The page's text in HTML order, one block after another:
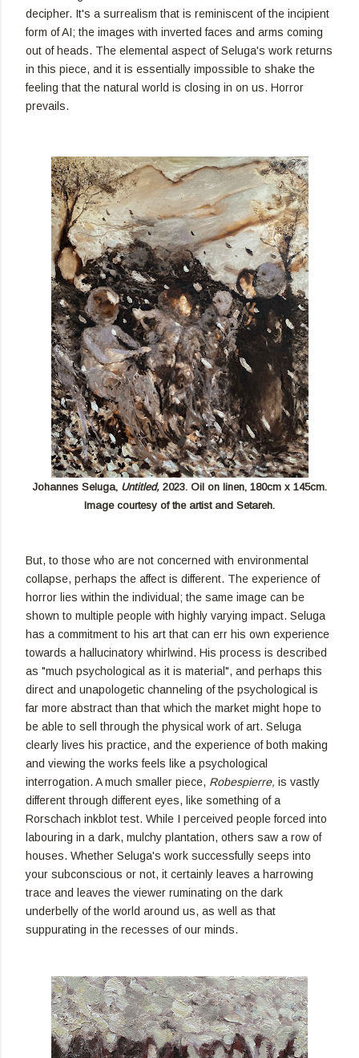
decipher. It's a surrealism that is reminiscent of the incipient
form of AI; the images with inverted faces and arms coming
out of heads. The elemental aspect of Seluga's work returns
in this piece, and it is essentially impossible to shake the
feeling that the natural world is closing in on us. Horror
prevails.
Johannes Seluga, Untitled, 2023. Oil on linen, 180cm x 145cm.
Image courtesy of the artist and Setareh.
But, to those who are not concerned with environmental
collapse, perhaps the affect is different. The experience of
horror lies within the individual; the same image can be
shown to multiple people with highly varying impact. Seluga
has a commitment to his art that can err his own experience
towards a hallucinatory whirlwind. His process is described
as "much psychological as it is material", and perhaps this
direct and unapologetic channeling of the psychological is
far more abstract than that which the market might hope to
be able to sell through the physical work of art. Seluga
clearly lives his practice, and the experience of both making
and viewing the works feels like a psychological
interrogation. A much smaller piece, Robespierre, is vastly
different through different eyes, like something of a
Rorschach inkblot test. While I perceived people forced into
labouring in a dark, mulchy plantation, others saw a row of
houses. Whether Seluga's work successfully seeps into
your subconscious or not, it certainly leaves a harrowing
trace and leaves the viewer ruminating on the dark
underbelly of the world around us, as well as that
suppurating in the recesses of our minds.